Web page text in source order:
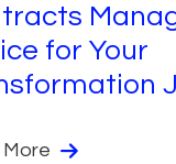
for Your